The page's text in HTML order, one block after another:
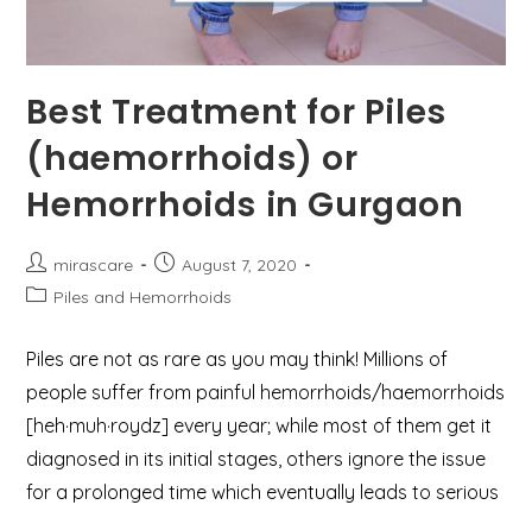
Best Treatment for Piles
(haemorrhoids) or
Hemorrhoids in Gurgaon
Post
author:
mirascare
Post
published:
August 7, 2020
PostPiles and Hemorrhoids
Piles are not as rare as you may think! Millions of
people suffer from painful hemorrhoids/haemorrhoids
[heh·muh·roydz] every year; while most of them get it
diagnosed in its initial stages, others ignore the issue
for a prolonged time which eventually leads to serious